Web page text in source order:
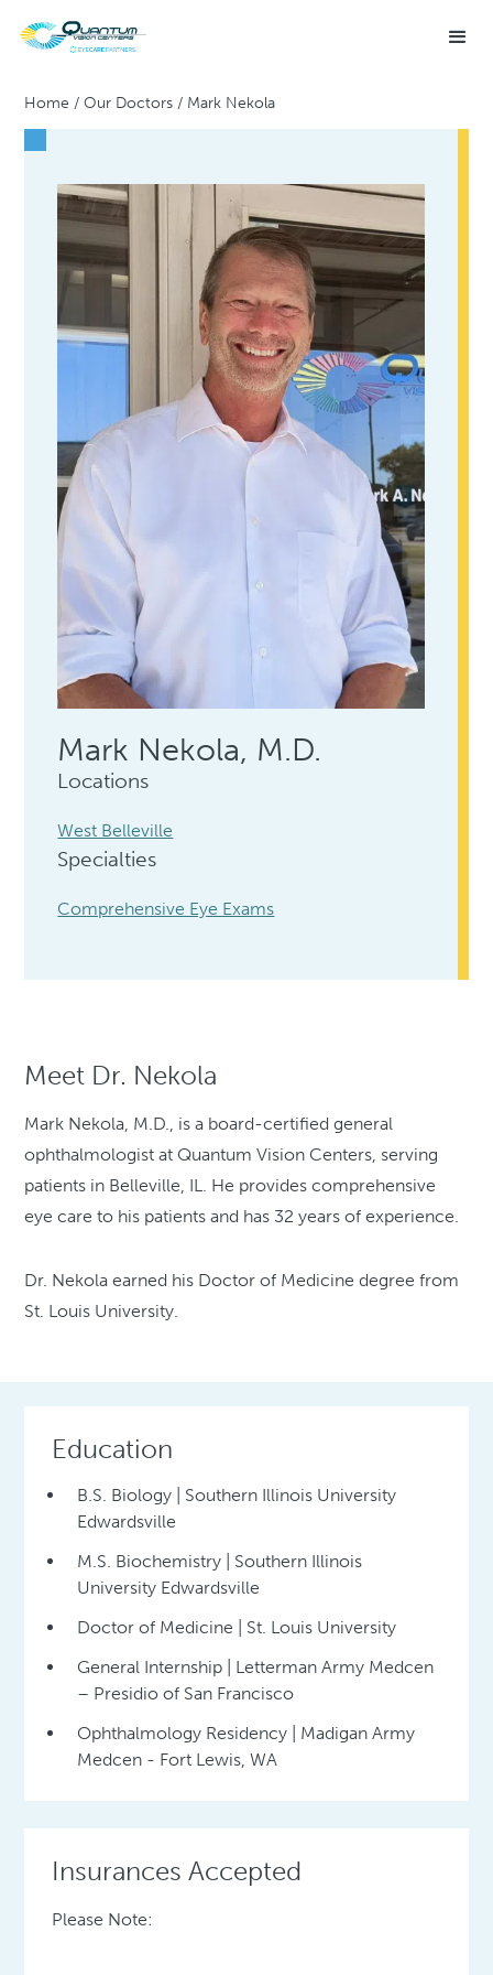
Home /Our Doctors / Mark Nekola
Mark Nekola, M.D.
Locations
West Belleville
Specialties
Comprehensive Eye Exams
Meet Dr. Nekola
Mark Nekola, M.D., is a board-certified general
ophthalmologist at Quantum Vision Centers, serving
patients in Belleville, IL. He provides comprehensive
eye care to his patients and has 32 years of experience.
Dr. Nekola earned his Doctor of Medicine degree from
St. Louis University.
Education
B.S. Biology | Southern Illinois University
Edwardsville
M.S. Biochemistry | Southern Illinois
University Edwardsville
Doctor of Medicine | St. Louis University
General Internship | Letterman Army Medcen
– Presidio of San Francisco
Ophthalmology Residency | Madigan Army
Medcen - Fort Lewis, WA
Insurances Accepted
Please Note: